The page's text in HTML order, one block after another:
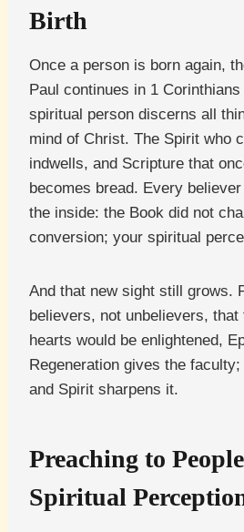
Birth
Once a person is born again,
Paul continues in 1
spiritual person discerns all
mind of Christ. The Spirit who
indwells, and Scripture that
becomes bread. Every
the inside: the Book did not
conversion; your spiritual
And that new sight still grows.
believers, not unbelievers,
hearts would be enlightened,
Regeneration gives the
and Spirit sharpens it.
Preaching to
Spiritual